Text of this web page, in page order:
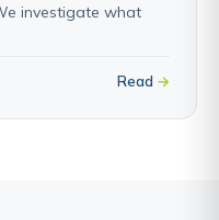
investigate what
Read